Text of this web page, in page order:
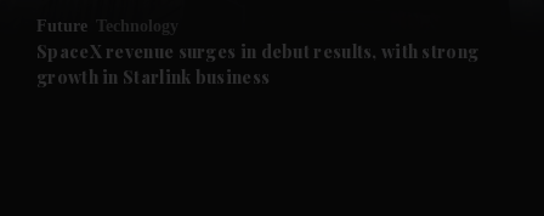
Future submenu
Future Technology
SpaceX revenue surges in debut results, with strong
growth in Starlink business